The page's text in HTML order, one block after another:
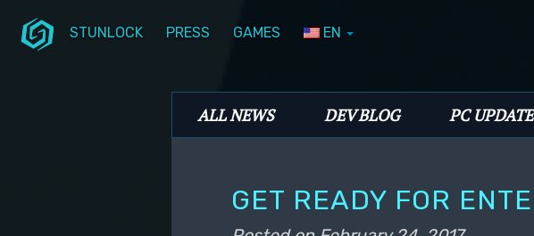
STUNLOCK PRESS GAMES EN
Stunlock Blog
Main menu
ALL NEWS DEV BLOG PC
GET READY FOR